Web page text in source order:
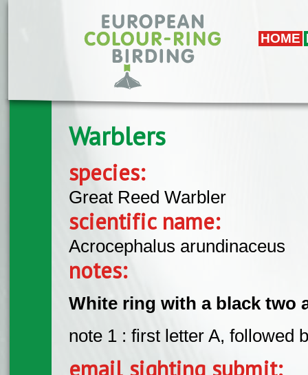
HOME
Warblers
species:
Great Reed Warbler
scientific name:
Acrocephalus arundinaceus
notes:
White ring with a black two
note 1 : first letter A, followed
email sighting submit: